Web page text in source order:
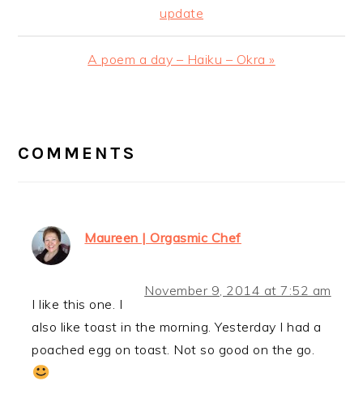
update
Next
A poem a day – Haiku – Okra »
INTERACTIONS
COMMENTS
Maureen | Orgasmic Chef
November 9, 2014 at 7:52 am
I like this one. I
also like toast in the morning. Yesterday I had a
poached egg on toast. Not so good on the go.